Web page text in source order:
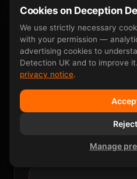
confirmed. Involuntary.
Stimulus
0ms 300ms
One clear,
be faked. 90–95
Cookies on Deception
We use strictly necessary
with your permission —
advertising cookies to
Detection UK and to improve
privacy notice.
Manage